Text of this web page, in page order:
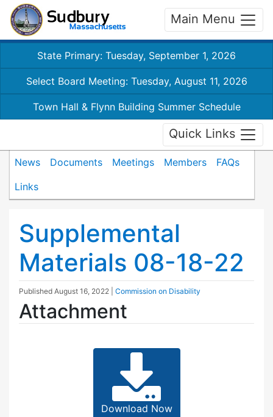
Main Menu
State Primary: Tuesday, September 1, 2026
Select Board Meeting: Tuesday, August 11, 2026
Town Hall & Flynn Building Summer Schedule
Quick Links
News Documents Meetings Members
FAQs
Links
Supplemental
Materials 08-18-22
Published August 16, 2022 Commission on Disability
Attachment
Download Now